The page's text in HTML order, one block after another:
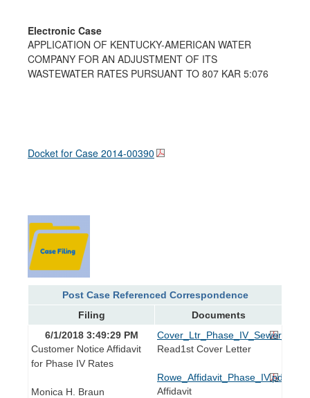
Electronic Case
APPLICATION OF KENTUCKY-AMERICAN WATER
COMPANY FOR AN ADJUSTMENT OF ITS
WASTEWATER RATES PURSUANT TO 807 KAR 5:076
Docket for Case 2014-00390
Post Case Referenced Correspondence
Filing
Documents
6/1/2018 3:49:29 PM
Customer Notice Affidavit
for Phase IV Rates
Monica H. Braun
Read1st Cover Letter
Rowe_Affidavit_Phase_IV.pdf
Affidavit